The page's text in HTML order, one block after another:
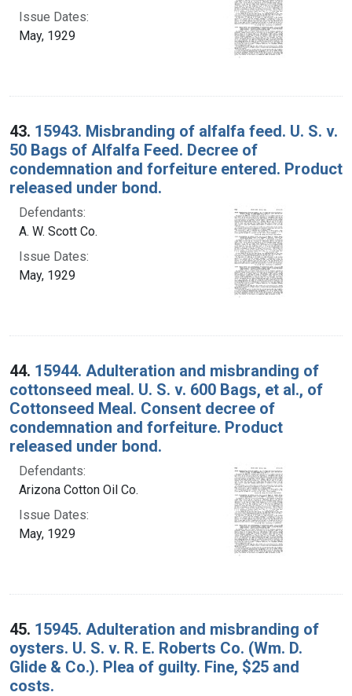
Issue Dates:
May, 1929
43. 15943. Misbranding of alfalfa feed. U. S. v.
50 Bags of Alfalfa Feed. Decree of
condemnation and forfeiture entered. Product
released under bond.
Defendants:
A. W. Scott Co.
Issue Dates:
May, 1929
44. 15944. Adulteration and misbranding of
cottonseed meal. U. S. v. 600 Bags, et al., of
Cottonseed Meal. Consent decree of
condemnation and forfeiture. Product
released under bond.
Defendants:
Arizona Cotton Oil Co.
Issue Dates:
May, 1929
45. 15945. Adulteration and misbranding of
oysters. U. S. v. R. E. Roberts Co. (Wm. D.
Glide & Co.). Plea of guilty. Fine, $25 and
costs.